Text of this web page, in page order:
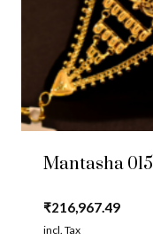
Mantasha 015
₹216,967.49
incl. Tax